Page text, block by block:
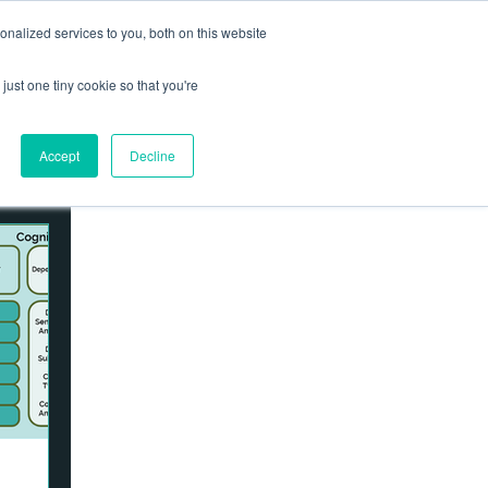
services to you, both on this website
one tiny cookie so that you're
Accept Decline
Log In